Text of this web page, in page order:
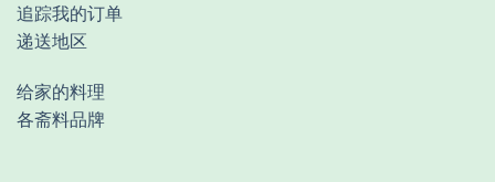
追踪我的订单
递送地区
给家的料理
各斋料品牌